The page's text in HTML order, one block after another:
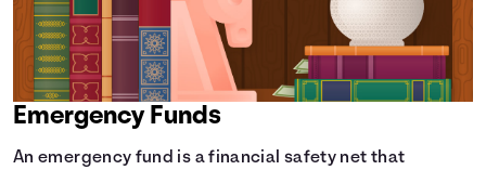
Emergency Funds
An emergency fund is a financial safety net that